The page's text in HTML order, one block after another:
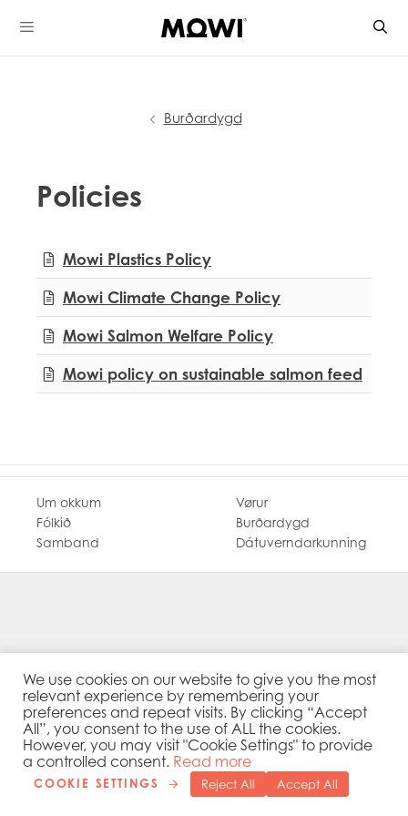
to
Burðardygd
Policies
Mowi Plastics Policy
Mowi Climate Change Policy
Mowi Salmon Welfare Policy
Mowi policy on sustainable salmon feed
Um okkum
Vørur
Fólkið
Burðardygd
Samband
Dátuverndarkunning
We use cookies on our website to give you the most
relevant experience by remembering your
preferences and repeat visits. By clicking “Accept
All”, you consent to the use of ALL the cookies.
However, you may visit "Cookie Settings" to provide
a controlled consent. Read more
COOKIE SETTINGS Reject All Accept All
Mowi Belgium
Mowi Canada West
Mowi Chile
Mowi Faroe Islands
Mowi Germany
Mowi Netherlands
Mowi Norway
Mowi Poland
Mowi Scotland